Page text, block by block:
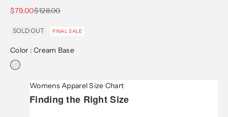
Sale price
$79.00Regular price
$128.00
SOLD OUT FINAL SALE
Color :Cream Base
Womens Apparel Size Chart
Finding the Right Size